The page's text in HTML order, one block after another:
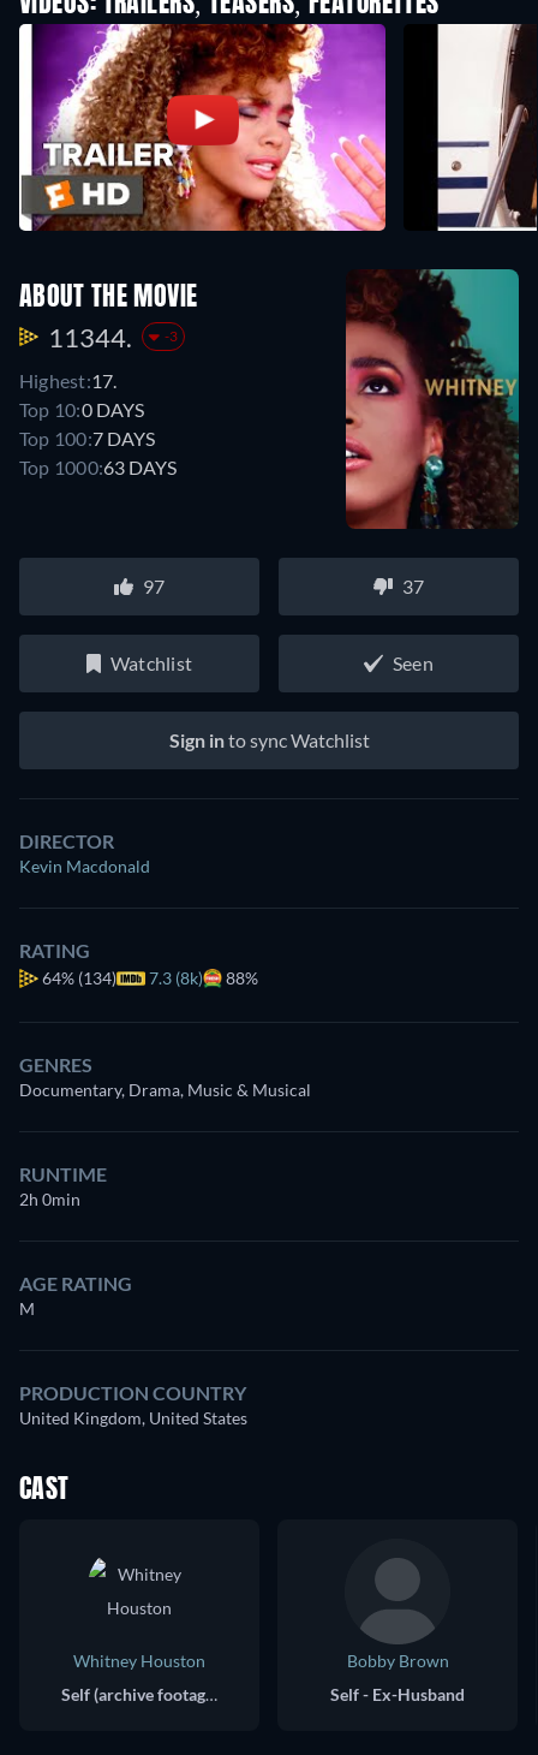
VIDEOS: TRAILERS, TEASERS, FEATURETTES
ABOUT THE MOVIE
11344. -3
Highest:17.
Top 10:0 DAYS
Top 100:7 DAYS
Top 1000:63 DAYS
97 37
Watchlist Seen
Sign into sync Watchlist
DIRECTOR
Kevin Macdonald
RATING
64% (134) 7.3 (8k) 88%
GENRES
Documentary, Drama, Music & Musical
RUNTIME
2h 0min
AGE RATING
M
PRODUCTION COUNTRY
United Kingdom, United States
CAST
Whitney Houston
Self (archive footage)
Bobby Brown
Self - Ex-Husband